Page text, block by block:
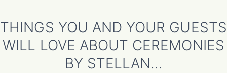
THINGS YOU AND YOUR GUESTS
WILL LOVE ABOUT CEREMONIES
BY STELLAN…